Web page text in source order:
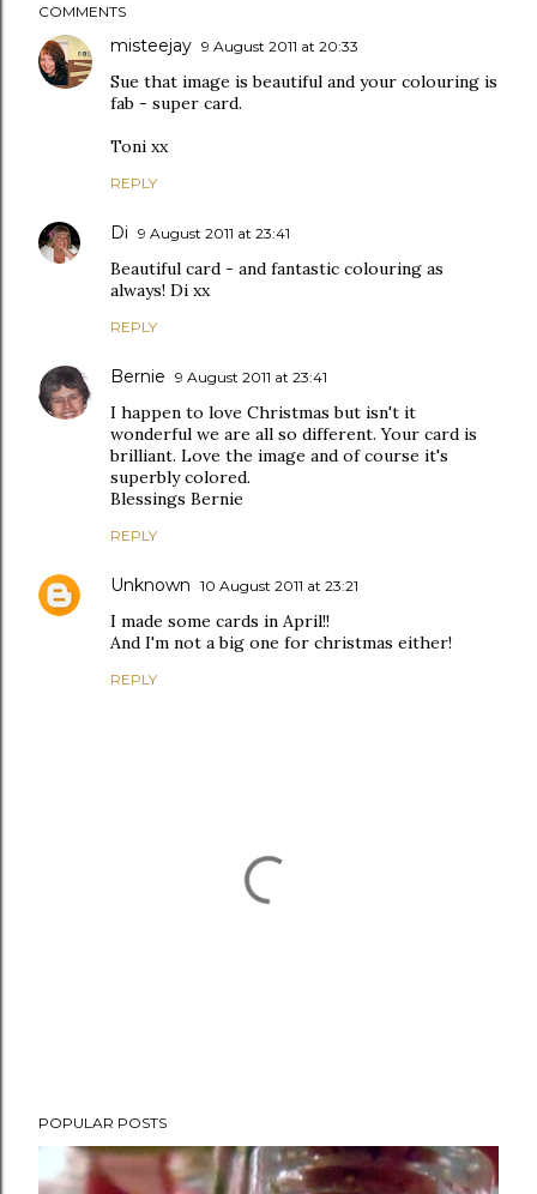
COMMENTS
misteejay 9 August 2011 at 20:33
Sue that image is beautiful and your colouring is
fab - super card.
Toni xx
REPLY
Di 9 August 2011 at 23:41
Beautiful card - and fantastic colouring as
always! Di xx
REPLY
Bernie 9 August 2011 at 23:41
I happen to love Christmas but isn't it
wonderful we are all so different. Your card is
brilliant. Love the image and of course it's
superbly colored.
Blessings Bernie
REPLY
Unknown 10 August 2011 at 23:21
I made some cards in April!!
And I'm not a big one for christmas either!
REPLY
o
POPULAR POSTS